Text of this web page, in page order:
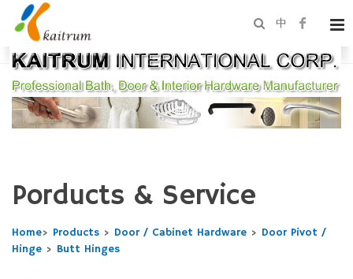
中
Porducts & Service
Home> Products > Door / Cabinet Hardware > Door Pivot /
Hinge > Butt Hinges